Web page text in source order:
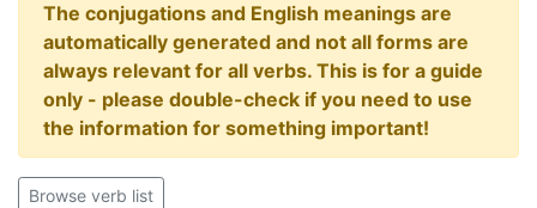
The conjugations and English meanings are
automatically generated and not all forms are
always relevant for all verbs. This is for a guide
only - please double-check if you need to use
the information for something important!
Browse verb list